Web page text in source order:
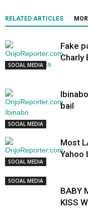
RELATED ARTICLES
SOCIAL MEDIA
Fake
Charly
SOCIAL MEDIA
bail
SOCIAL MEDIA
Most
Yahoo
SOCIAL MEDIA
BABY
KISS